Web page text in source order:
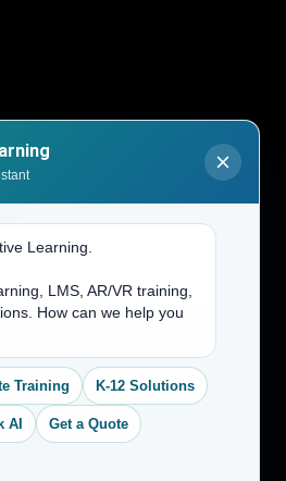
Learning.
LMS, AR/VR training,
How can we help you
Training K-12 Solutions
AI Get a Quote